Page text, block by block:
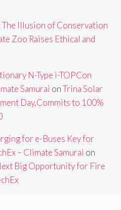
The Illusion of Conservation
Zoo Raises Ethical and
N-Type i-TOPCon
Samurai onTrina Solar
Day,Commits to 100%
for e-Buses Key for
– Climate Samurai on
Big Opportunity for Fire